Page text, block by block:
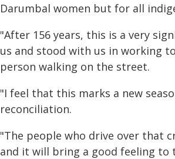
Darumbal women but for all
"After 156 years, this is a very
us and stood with us in working
person walking on the street.
"I feel that this marks a new
reconciliation.
"The people who drive over that
and it will bring a good feeling to